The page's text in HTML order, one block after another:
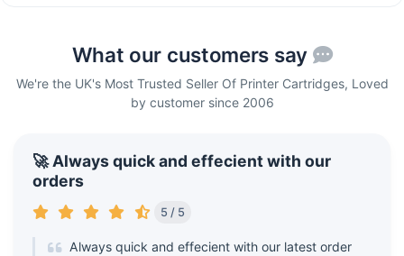
What our customers say
We're the UK's Most Trusted Seller Of Printer Cartridges, Loved
by customer since 2006
🚀 Always quick and effecient with our
orders
5 / 5
Always quick and effecient with our latest order